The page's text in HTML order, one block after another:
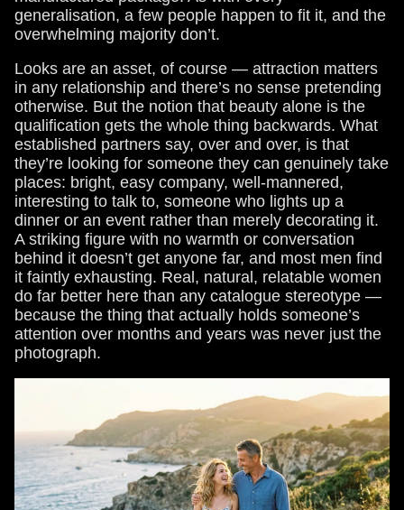
generalisation, a few people happen to fit it, and the
overwhelming majority don’t.
Looks are an asset, of course — attraction matters
in any relationship and there’s no sense pretending
otherwise. But the notion that beauty alone is the
qualification gets the whole thing backwards. What
established partners say, over and over, is that
they’re looking for someone they can genuinely take
places: bright, easy company, well-mannered,
interesting to talk to, someone who lights up a
dinner or an event rather than merely decorating it.
A striking figure with no warmth or conversation
behind it doesn’t get anyone far, and most men find
it faintly exhausting. Real, natural, relatable women
do far better here than any catalogue stereotype —
because the thing that actually holds someone’s
attention over months and years was never just the
photograph.